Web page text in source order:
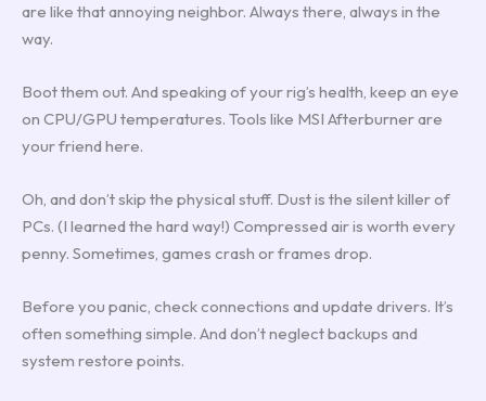
are like that annoying neighbor. Always there, always in the
way.
Boot them out. And speaking of your rig’s health, keep an eye
on CPU/GPU temperatures. Tools like MSI Afterburner are
your friend here.
Oh, and don’t skip the physical stuff. Dust is the silent killer of
PCs. (I learned the hard way!) Compressed air is worth every
penny. Sometimes, games crash or frames drop.
Before you panic, check connections and update drivers. It’s
often something simple. And don’t neglect backups and
system restore points.